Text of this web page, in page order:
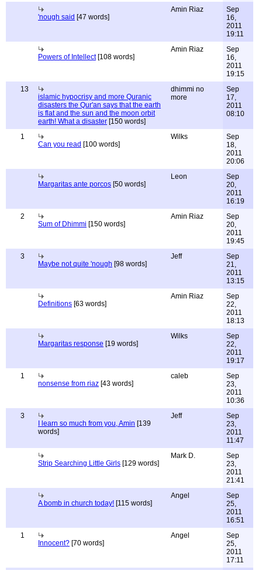
'nough said [47 words]
Amin Riaz
Sep
16,
2011
19:11
Powers of Intellect[108 words]
Amin Riaz
Sep
16,
2011
19:15
13
islamic hypocrisy and more Quranic
disasters the Qur'an says that the earth
is flat and the sun and the moon orbit
earth! What a disaster [150 words]
dhimmi no
more
Sep
17,
2011
08:10
1
Can you read [100 words]
Wilks
Sep
18,
2011
20:06
Margaritas ante porcos [50 words]
Leon
Sep
20,
2011
16:19
2
Sum of Dhimmi [150 words]
Amin Riaz
Sep
20,
2011
19:45
3
Maybe not quite 'nough [98 words]
Jeff
Sep
21,
2011
13:15
Definitions [63 words]
Amin Riaz
Sep
22,
2011
18:13
Margaritas response [19 words]
Wilks
Sep
22,
2011
19:17
1
nonsense from riaz [43 words]
caleb
Sep
23,
2011
10:36
3
I learn so much from you, Amin [139
words]
Jeff
Sep
23,
2011
11:47
Strip Searching Little Girls [129 words]
Mark D.
Sep
23,
2011
21:41
A bomb in church today! [115 words]
Angel
Sep
25,
2011
16:51
1
Innocent? [70 words]
Angel
Sep
25,
2011
17:11